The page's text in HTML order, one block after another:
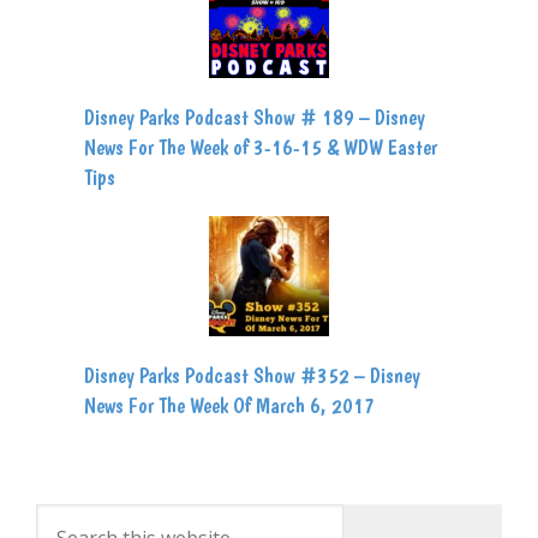
Disney Parks Podcast Show # 189 – Disney
News For The Week of 3-16-15 & WDW Easter
Tips
Disney Parks Podcast Show #352 – Disney
News For The Week Of March 6, 2017